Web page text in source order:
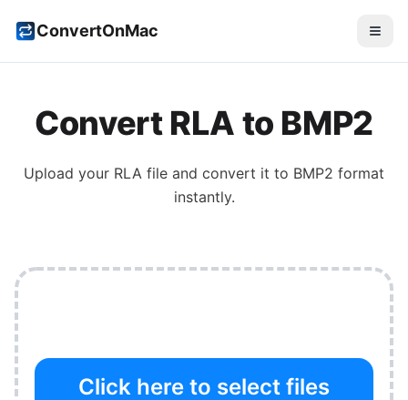
ConvertOnMac
Convert RLA to BMP2
Upload your RLA file and convert it to BMP2 format
instantly.
Click here to select files